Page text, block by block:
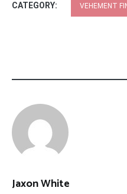
CATEGORY: VEHEMENT
Jaxon White